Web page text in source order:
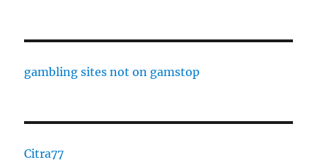
gambling sites not on gamstop
Citra77